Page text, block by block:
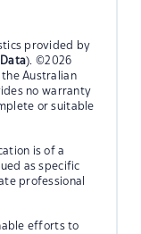
provided by
Data). ©2026
Australian
no warranty
or suitable
is of a
as specific
professional
efforts to